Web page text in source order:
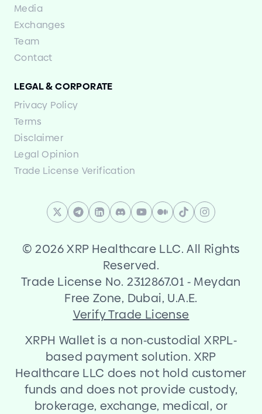
Media
Exchanges
Team
Contact
LEGAL&CORPORATE
Privacy Policy
Terms
Disclaimer
Legal Opinion
Trade License Verification
© 2026 XRP Healthcare LLC. All Rights
Reserved.
Trade License No. 2312867.01 - Meydan
Free Zone, Dubai, U.A.E.
Verify Trade License
XRPH Wallet is a non-custodial XRPL-
based payment solution. XRP
Healthcare LLC does not hold customer
funds and does not provide custody,
brokerage, exchange, medical, or